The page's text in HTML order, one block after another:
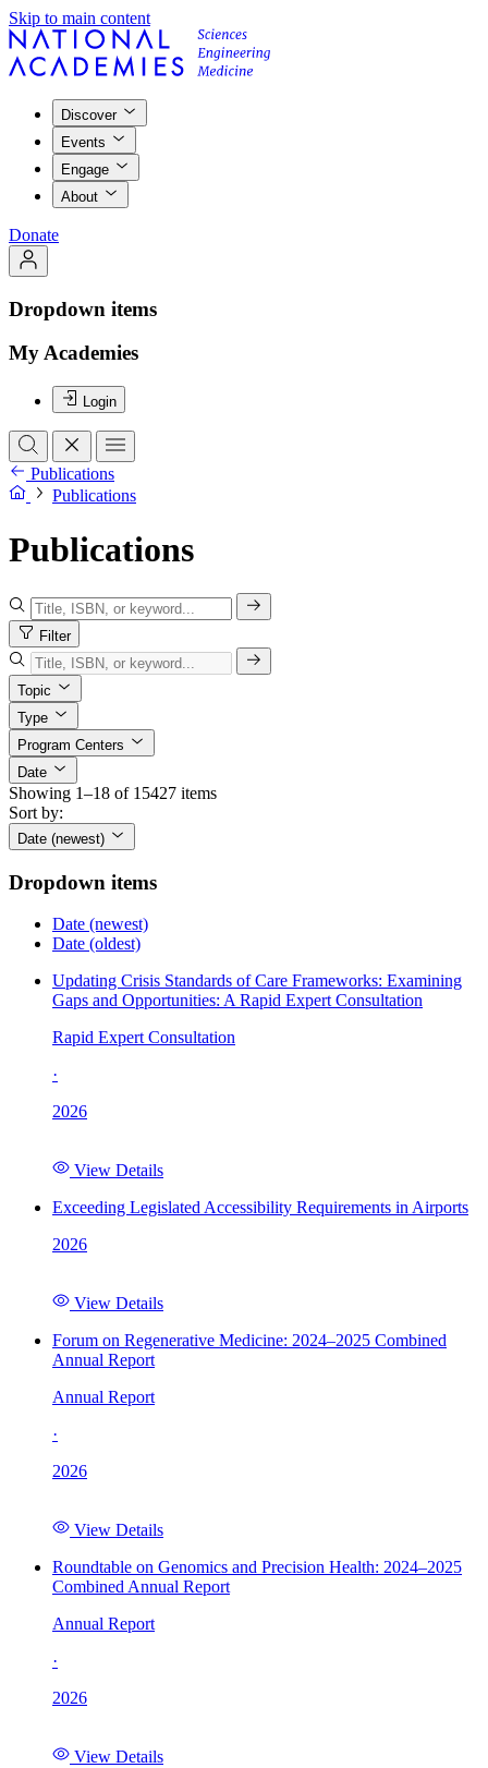
Skip to main content
Discover
Events
Engage
About
Donate
Dropdown items
My Academies
Login
Publications
Publications
Publications
Filter
Topic
Type
Program Centers
Date
Showing 1–18 of 15427 items
Sort by:
Date (newest)
Dropdown items
Date (newest)
Date (oldest)
Updating Crisis Standards of Care Frameworks: Examining
Gaps and Opportunities: A Rapid Expert Consultation
Rapid Expert Consultation
·
2026
View Details
Exceeding Legislated Accessibility Requirements in Airports
2026
View Details
Forum on Regenerative Medicine: 2024–2025 Combined
Annual Report
Annual Report
·
2026
View Details
Roundtable on Genomics and Precision Health: 2024–2025
Combined Annual Report
Annual Report
·
2026
View Details